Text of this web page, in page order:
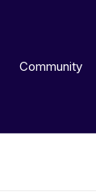
Community